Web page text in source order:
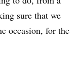
sure that we
occasion, for the